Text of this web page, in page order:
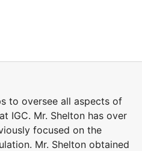
to oversee all aspects of
IGC. Mr. Shelton has over
focused on the
Mr. Shelton obtained